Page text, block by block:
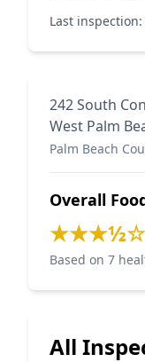
Last inspection:
242 South
West Palm
Palm Beach
Overall
★★★½☆
Based on 7
All